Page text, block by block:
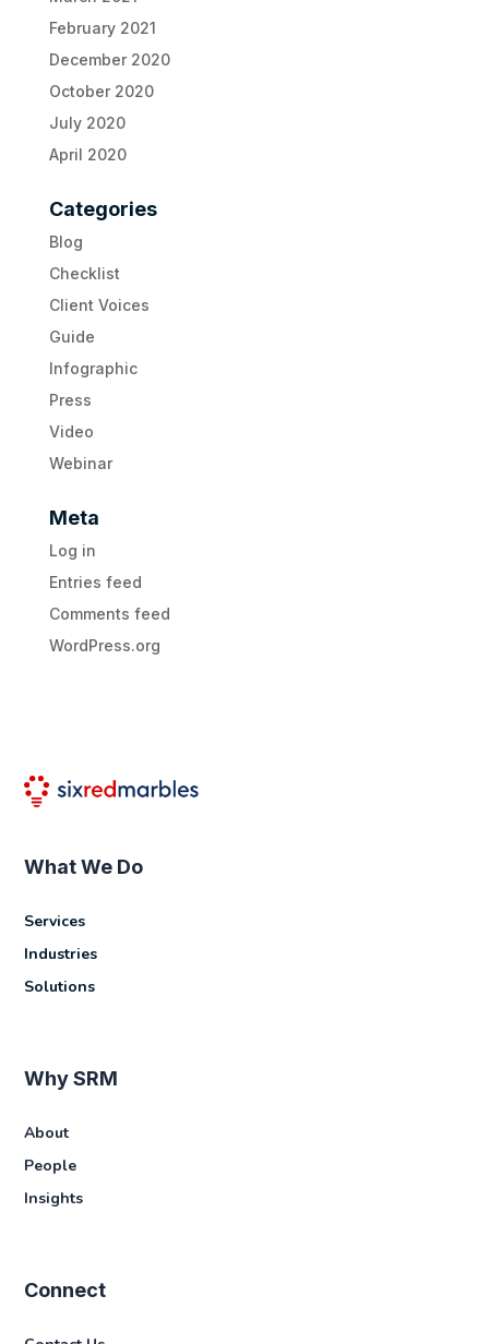
February 2021
December 2020
October 2020
July 2020
April 2020
Categories
Blog
Checklist
Client Voices
Guide
Infographic
Press
Video
Webinar
Meta
Log in
Entries feed
Comments feed
WordPress.org
What We Do
Services
Industries
Solutions
Why SRM
About
People
Insights
Connect